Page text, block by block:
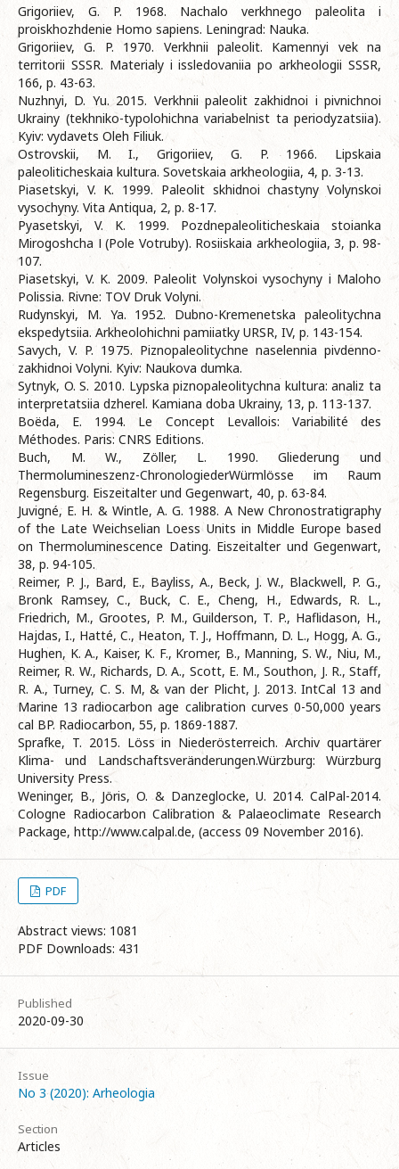
Grigoriiev, G. P. 1968. Nachalo verkhnego paleolita i
proiskhozhdenie Homo sapiens. Leningrad: Nauka.
Grigoriiev, G. P. 1970. Verkhnii paleolit. Kamennyi vek na
territorii SSSR. Materialy i issledovaniia po arkheologii SSSR,
166, p. 43-63.
Nuzhnyi, D. Yu. 2015. Verkhnii paleolit zakhidnoi i pivnichnoi
Ukrainy (tekhniko-typolohichna variabelnist ta periodyzatsiia).
Kyiv: vydavets Oleh Filiuk.
Ostrovskii, M. I., Grigoriiev, G. P. 1966. Lipskaia
paleoliticheskaia kultura. Sovetskaia arkheologiia, 4, p. 3-13.
Piasetskyi, V. K. 1999. Paleolit skhidnoi chastyny Volynskoi
vysochyny. Vita Antiqua, 2, p. 8-17.
Pyasetskyi, V. K. 1999. Pozdnepaleoliticheskaia stoianka
Mirogoshcha І (Pole Votruby). Rosiiskaia arkheologiia, 3, p. 98-
107.
Piasetskyi, V. K. 2009. Paleolit Volynskoi vysochyny i Maloho
Polissia. Rivne: TOV Druk Volyni.
Rudynskyi, M. Ya. 1952. Dubno-Kremenetska paleolitychna
ekspedytsiia. Arkheolohichni pamiiatky URSR, IV, p. 143-154.
Savych, V. P. 1975. Piznopaleolitychne naselennia pivdenno-
zakhidnoi Volyni. Kyiv: Naukova dumka.
Sytnyk, O. S. 2010. Lypska piznopaleolitychna kultura: analiz ta
interpretatsiia dzherel. Kamiana doba Ukrainy, 13, p. 113-137.
Boëda, E. 1994. Le Concept Levallois: Variabilité des
Méthodes. Paris: CNRS Editions.
Buch, M. W., Zöller, L. 1990. Gliederung und
Thermolumineszenz-ChronologiederWürmlösse im Raum
Regensburg. Eiszeitalter und Gegenwart, 40, p. 63-84.
Juvigné, E. H. & Wintle, A. G. 1988. A New Chronostratigraphy
of the Late Weichselian Loess Units in Middle Europe based
on Thermoluminescence Dating. Eiszeitalter und Gegenwart,
38, p. 94-105.
Reimer, P. J., Bard, E., Bayliss, A., Beck, J. W., Blackwell, P. G.,
Bronk Ramsey, C., Buck, C. E., Cheng, H., Edwards, R. L.,
Friedrich, M., Grootes, P. M., Guilderson, T. P., Haflidason, H.,
Hajdas, I., Hatté, C., Heaton, T. J., Hoffmann, D. L., Hogg, A. G.,
Hughen, K. A., Kaiser, K. F., Kromer, B., Manning, S. W., Niu, M.,
Reimer, R. W., Richards, D. A., Scott, E. M., Southon, J. R., Staff,
R. A., Turney, C. S. M, & van der Plicht, J. 2013. IntCal 13 and
Marine 13 radiocarbon age calibration curves 0-50,000 years
cal BP. Radiocarbon, 55, p. 1869-1887.
Sprafke, T. 2015. Löss in Niederösterreich. Archiv quartärer
Klima- und Landschaftsveränderungen.Würzburg: Würzburg
University Press.
Weninger, B., Jöris, O. & Danzeglocke, U. 2014. CalPal-2014.
Cologne Radiocarbon Calibration & Palaeoclimate Research
Package, http://www.calpal.de, (access 09 November 2016).
PDF
Abstract views: 1081
PDF Downloads: 431
Published
2020-09-30
Issue
No 3 (2020): Arheologia
Section
Articles